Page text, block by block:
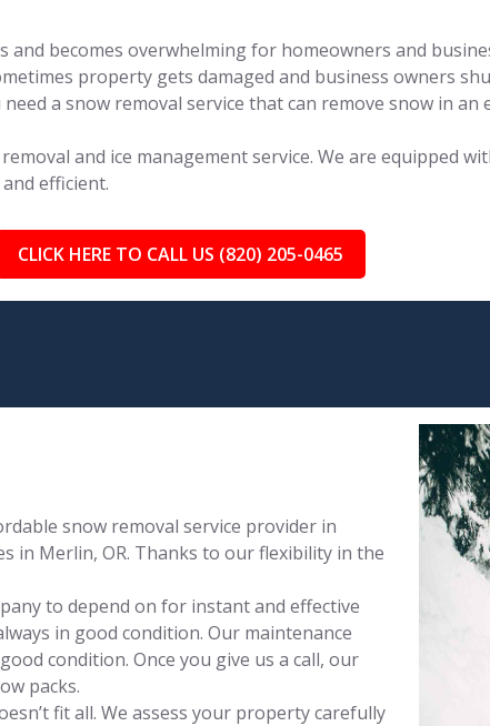
becomes overwhelming for homeowners and
property gets damaged and business owners
a snow removal service that can remove snow in
and ice management service. ⁤⁤We are equipped
efficient.
CLICK HERE TO CALL US (820) 205-0465
snow removal service provider in
in Merlin, OR. Thanks to our flexibility in the
to depend on for instant and effective
in good condition. Our maintenance
condition. Once you give us a call, our
packs.
fit all. We assess your property carefully